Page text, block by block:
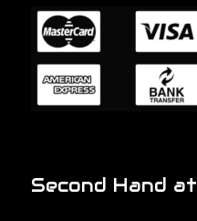
Second Hand at